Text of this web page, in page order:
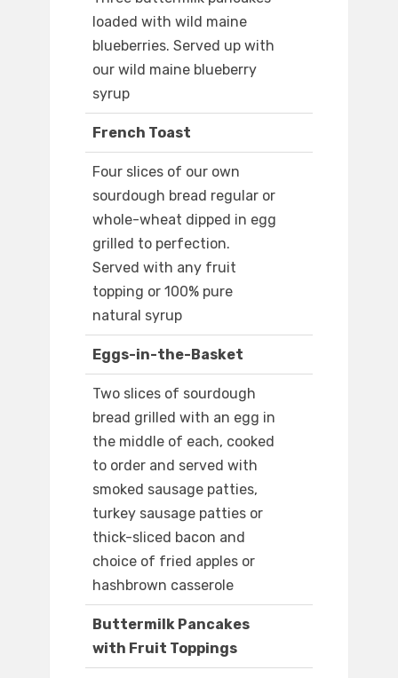
loaded with wild maine
blueberries. Served up with
our wild maine blueberry
syrup
French Toast
Four slices of our own
sourdough bread regular or
whole-wheat dipped in egg
grilled to perfection.
Served with any fruit
topping or 100% pure
natural syrup
Eggs-in-the-Basket
Two slices of sourdough
bread grilled with an egg in
the middle of each, cooked
to order and served with
smoked sausage patties,
turkey sausage patties or
thick-sliced bacon and
choice of fried apples or
hashbrown casserole
Buttermilk Pancakes
with Fruit Toppings